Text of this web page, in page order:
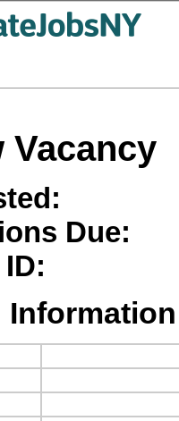
Vacancy
Due:
Information